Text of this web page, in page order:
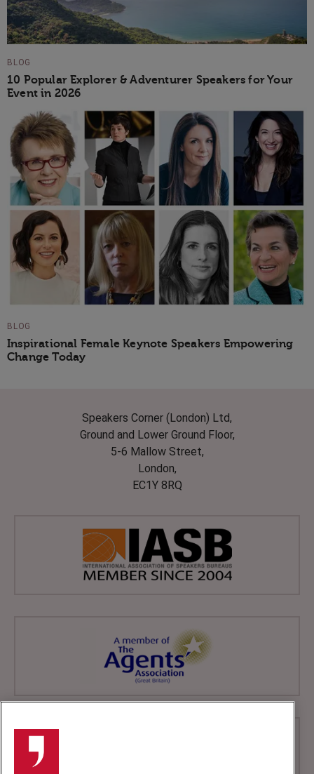
BLOG
10 Popular Explorer & Adventurer Speakers for Your
Event in 2026
BLOG
Inspirational Female Keynote Speakers Empowering
Change Today
Speakers Corner (London) Ltd,
Ground and Lower Ground Floor,
5-6 Mallow Street,
London,
EC1Y 8RQ